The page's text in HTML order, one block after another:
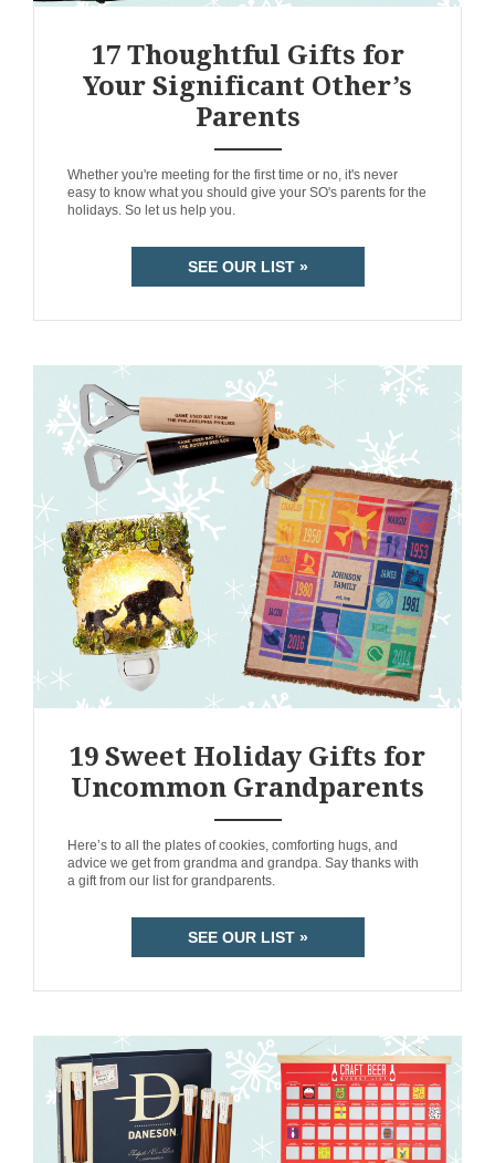
17 Thoughtful Gifts for
Your Significant Other’s
Parents
Whether you're meeting for the first time or no, it's never
easy to know what you should give your SO's parents for the
holidays. So let us help you.
SEE OUR LIST »
19 Sweet Holiday Gifts for
Uncommon Grandparents
Here’s to all the plates of cookies, comforting hugs, and
advice we get from grandma and grandpa. Say thanks with
a gift from our list for grandparents.
SEE OUR LIST »